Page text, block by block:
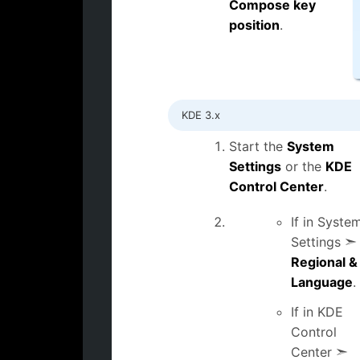
Compose key
position.
KDE 3.x
Start the System
Settings or the KDE
Control Center.
If in
Settings ➣
Regional &
Language.
If in KDE
Control
Center ➣